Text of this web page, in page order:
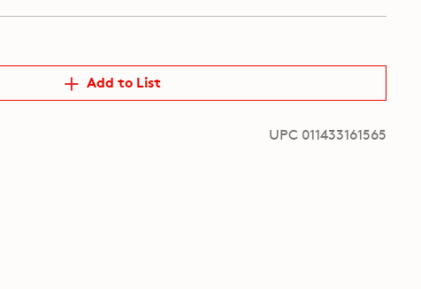
Add to List
UPC 011433161565